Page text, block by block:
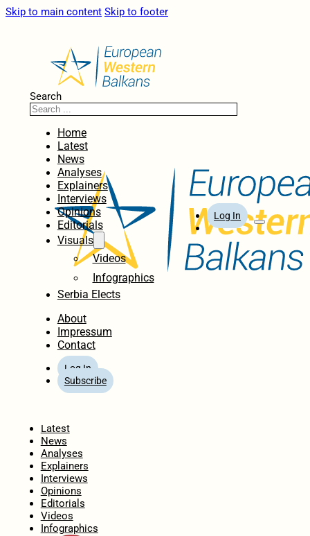
Skip to main content Skip to footer
Search
Home
Latest
News
Analyses
Explainers
Interviews
Opinions
Editorials
Visuals
Videos
Infographics
Serbia Elects
About
Impressum
Contact
Log In
Subscribe
Log In
Latest
News
Analyses
Explainers
Interviews
Opinions
Editorials
Videos
Infographics